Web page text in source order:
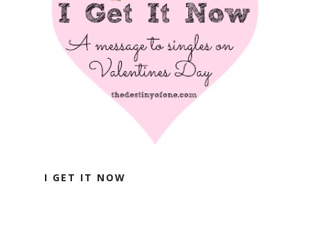
I GET IT NOW